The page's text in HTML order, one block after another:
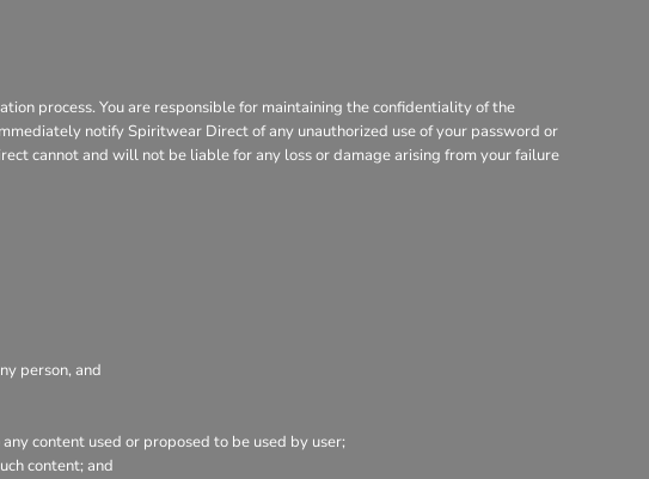
process. You are responsible for maintaining the confidentiality of the
notify Spiritwear Direct of any unauthorized use of your password or
cannot and will not be liable for any loss or damage arising from your failure
person, and
content used or proposed to be used by user;
content; and